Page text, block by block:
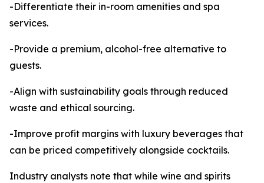
-Differentiate their in-room amenities and spa
services.
-Provide a premium, alcohol-free alternative to
guests.
-Align with sustainability goals through reduced
waste and ethical sourcing.
-Improve profit margins with luxury beverages that
can be priced competitively alongside cocktails.
Industry analysts note that while wine and spirits